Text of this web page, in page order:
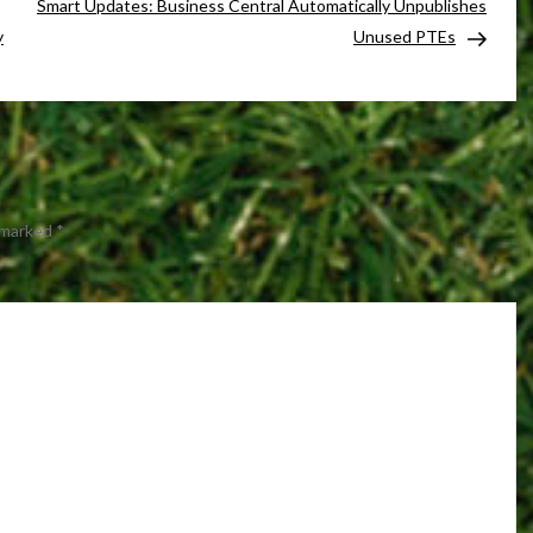
Smart Updates: Business Central Automatically Unpublishes
Unused PTEs
*